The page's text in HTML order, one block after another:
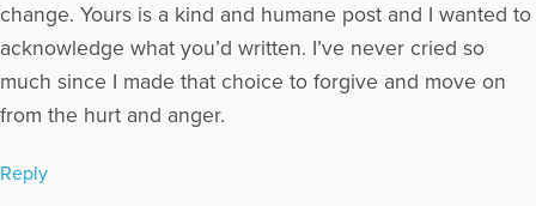
change. Yours is a kind and humane post and I wanted to
acknowledge what you’d written. I’ve never cried so
much since I made that choice to forgive and move on
from the hurt and anger.
Reply